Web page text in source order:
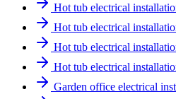
Hot tub electrical
Hot tub electrical
Hot tub electrical
Hot tub electrical
Garden office electrical